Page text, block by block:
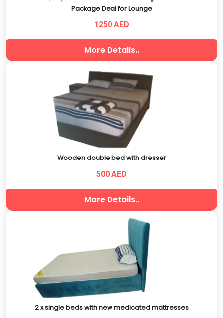
Package Deal for Lounge
1250 AED
More Details..
Wooden double bed with dresser
500 AED
More Details..
2 x single beds with new medicated mattresses